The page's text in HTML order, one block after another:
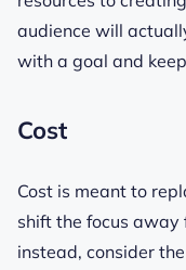
audience will
with a goal and
Cost
Cost is meant to
shift the focus away
instead, consider